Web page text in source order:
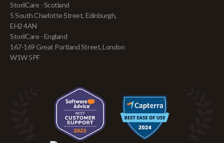
StoriiCare - Scotland
5 South Charlotte Street, Edinburgh,
EH2 4AN
StoriiCare - England
167-169 Great Portland Street, London
W1W 5PF